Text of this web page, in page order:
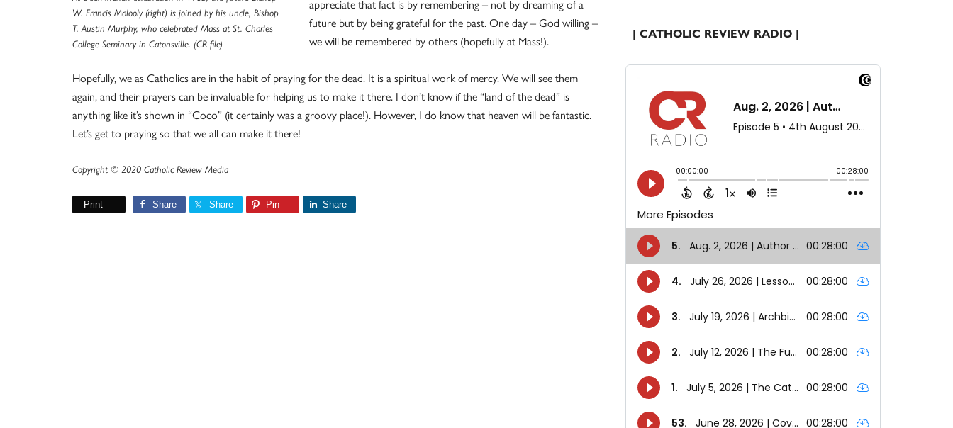
W. Francis Malooly (right) is joined by his uncle, Bishop
T. Austin Murphy, who celebrated Mass at St. Charles
College Seminary in Catonsville. (CR file)
appreciate that fact is by remembering – not by dreaming of a
future but by being grateful for the past. One day – God willing –
we will be remembered by others (hopefully at Mass!).
Hopefully, we as Catholics are in the habit of praying for the dead. It is a spiritual work of mercy. We will see them
again, and their prayers can be invaluable for helping us to make it there. I don’t know if the “land of the dead” is
anything like it’s shown in “Coco” (it certainly was a groovy place!). However, I do know that heaven will be fantastic.
Let’s get to praying so that we all can make it there!
Copyright © 2020 Catholic Review Media
Print Share Share Pin Share
| CATHOLIC REVIEW RADIO |